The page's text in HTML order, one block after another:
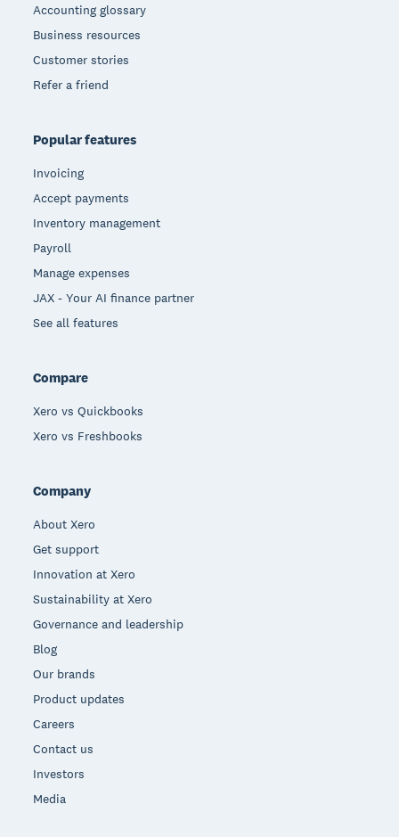
Accounting glossary
Business resources
Customer stories
Refer a friend
Popular features
Invoicing
Accept payments
Inventory management
Payroll
Manage expenses
JAX - Your AI finance partner
See all features
Compare
Xero vs Quickbooks
Xero vs Freshbooks
Company
About Xero
Get support
Innovation at Xero
Sustainability at Xero
Governance and leadership
Blog
Our brands
Product updates
Careers
Contact us
Investors
Media